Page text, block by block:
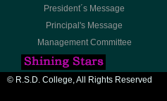
President´s Message
Principal's Message
Management Committee
© R.S.D. College, All Rights Reserved